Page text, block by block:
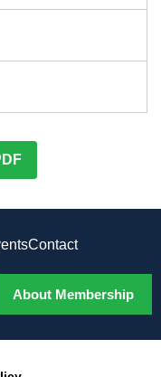
Contact
About Membership